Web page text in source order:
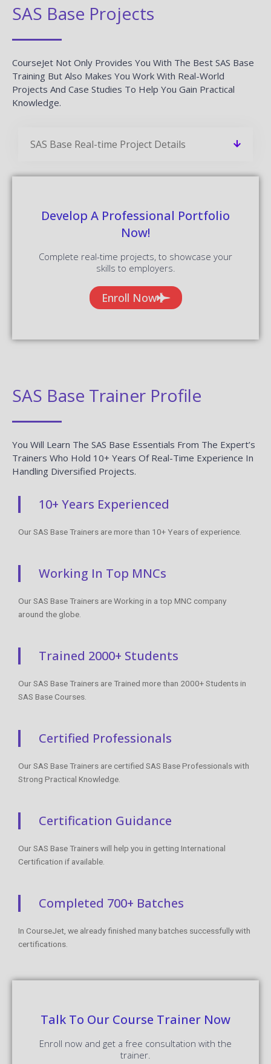
SAS Base Projects
CourseJet Not Only Provides You With The Best SAS Base
Training But Also Makes You Work With Real-World
Projects And Case Studies To Help You Gain Practical
Knowledge.
SAS Base Real-time Project Details
Develop A Professional Portfolio
Now!
Complete real-time projects, to showcase your
skills to employers.
Enroll Now
SAS Base Trainer Profile
You Will Learn The SAS Base Essentials From The Expert’s
Trainers Who Hold 10+ Years Of Real-Time Experience In
Handling Diversified Projects.
10+ Years Experienced
Our SAS Base Trainers are more than 10+ Years of experience.
Working In Top MNCs
Our SAS Base Trainers are Working in a top MNC company
around the globe.
Trained 2000+ Students
Our SAS Base Trainers are Trained more than 2000+ Students in
SAS Base Courses.
Certified Professionals
Our SAS Base Trainers are certified SAS Base Professionals with
Strong Practical Knowledge.
Certification Guidance
Our SAS Base Trainers will help you in getting International
Certification if available.
Completed 700+ Batches
In CourseJet, we already finished many batches successfully with
certifications.
Talk To Our Course Trainer Now
Enroll now and get a free consultation with the
trainer.